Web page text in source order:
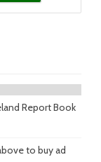
Report Book
to buy ad